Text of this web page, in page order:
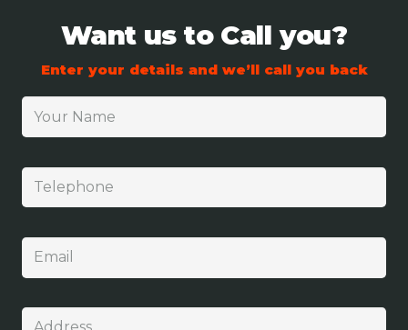
Want us to Call you?
Enter your details and we’ll call you back